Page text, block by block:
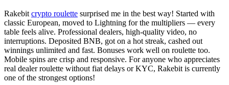
Rakebit crypto roulette surprised me in the best way! Started with
classic European, moved to Lightning for the multipliers — every
table feels alive. Professional dealers, high-quality video, no
interruptions. Deposited BNB, got on a hot streak, cashed out
winnings unlimited and fast. Bonuses work well on roulette too.
Mobile spins are crisp and responsive. For anyone who appreciates
real dealer roulette without fiat delays or KYC, Rakebit is currently
one of the strongest options!